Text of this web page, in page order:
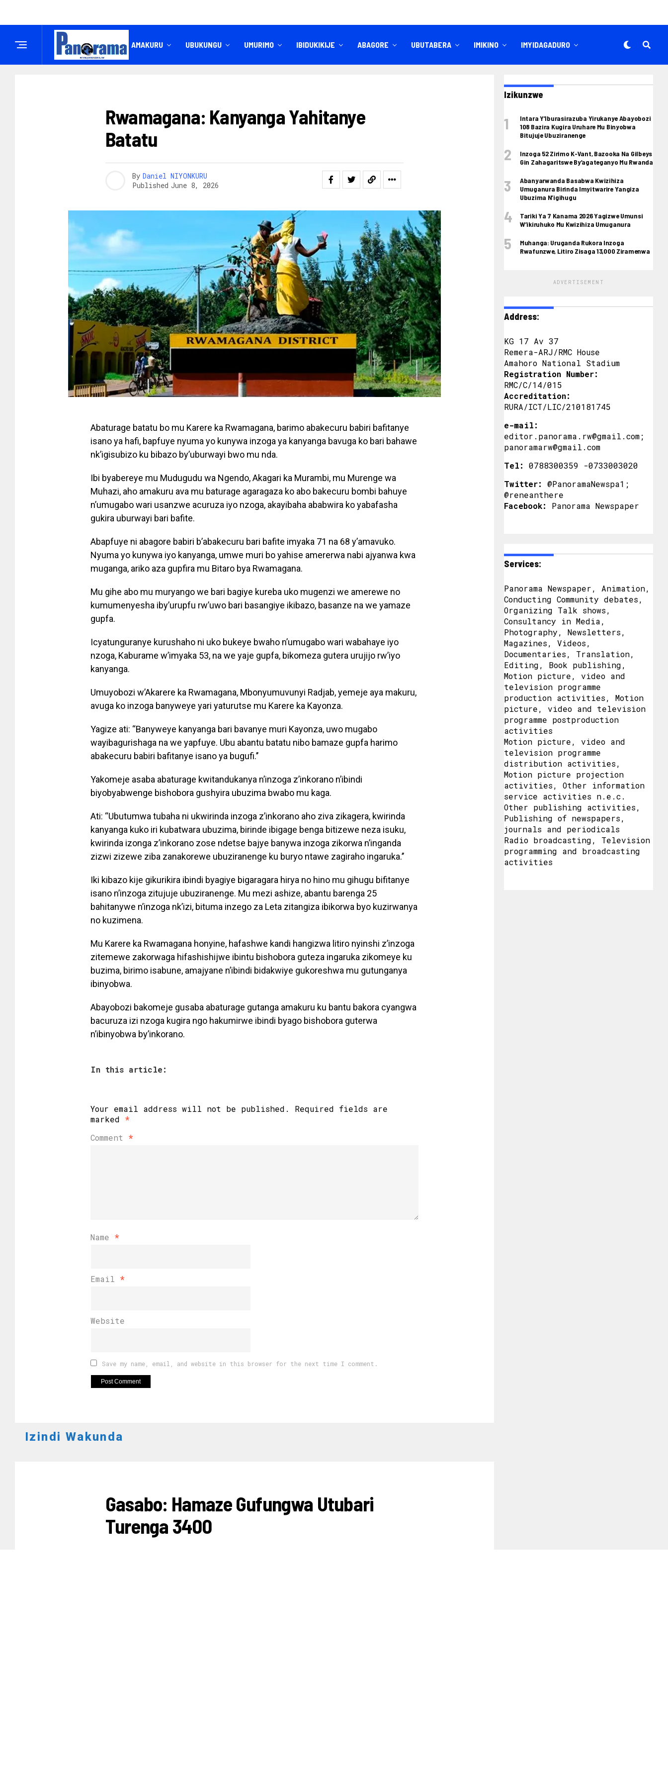
IREMBO AMAKURU UBUKUNGU UMURIMO IBIDUKIKIJE ABAGORE UBUTABERA IMIKINO IMYIDAGADURO
Rwamagana: Kanyanga Yahitanye
Batatu
By Daniel NIYONKURU
Published June 8, 2026
Abaturage batatu bo mu Karere ka Rwamagana, barimo abakecuru babiri bafitanye
isano ya hafi, bapfuye nyuma yo kunywa inzoga ya kanyanga bavuga ko bari bahawe
nk’igisubizo ku bibazo by’uburwayi bwo mu nda.
Ibi byabereye mu Mudugudu wa Ngendo, Akagari ka Murambi, mu Murenge wa
Muhazi, aho amakuru ava mu baturage agaragaza ko abo bakecuru bombi bahuye
n’umugabo wari usanzwe acuruza iyo nzoga, akayibaha ababwira ko yabafasha
gukira uburwayi bari bafite.
Abapfuye ni abagore babiri b’abakecuru bari bafite imyaka 71 na 68 y’amavuko.
Nyuma yo kunywa iyo kanyanga, umwe muri bo yahise amererwa nabi ajyanwa kwa
muganga, ariko aza gupfira mu Bitaro bya Rwamagana.
Mu gihe abo mu muryango we bari bagiye kureba uko mugenzi we amerewe no
kumumenyesha iby’urupfu rw’uwo bari basangiye ikibazo, basanze na we yamaze
gupfa.
Icyatunguranye kurushaho ni uko bukeye bwaho n’umugabo wari wabahaye iyo
nzoga, Kaburame w’imyaka 53, na we yaje gupfa, bikomeza gutera urujijo rw’iyo
kanyanga.
Umuyobozi w’Akarere ka Rwamagana, Mbonyumuvunyi Radjab, yemeje aya makuru,
avuga ko inzoga banyweye yari yaturutse mu Karere ka Kayonza.
Yagize ati: “Banyweye kanyanga bari bavanye muri Kayonza, uwo mugabo
wayibagurishaga na we yapfuye. Ubu abantu batatu nibo bamaze gupfa harimo
abakecuru babiri bafitanye isano ya bugufi.’’
Yakomeje asaba abaturage kwitandukanya n’inzoga z’inkorano n’ibindi
biyobyabwenge bishobora gushyira ubuzima bwabo mu kaga.
Ati: “Ubutumwa tubaha ni ukwirinda inzoga z’inkorano aho ziva zikagera, kwirinda
kanyanga kuko iri kubatwara ubuzima, birinde ibigage benga bitizewe neza isuku,
kwirinda izonga z’inkorano zose ndetse bajye banywa inzoga zikorwa n’inganda
zizwi zizewe ziba zanakorewe ubuziranenge ku buryo ntawe zagiraho ingaruka.’’
Iki kibazo kije gikurikira ibindi byagiye bigaragara hirya no hino mu gihugu bifitanye
isano n’inzoga zitujuje ubuziranenge. Mu mezi ashize, abantu barenga 25
bahitanywe n’inzoga nk’izi, bituma inzego za Leta zitangiza ibikorwa byo kuzirwanya
no kuzimena.
Mu Karere ka Rwamagana honyine, hafashwe kandi hangizwa litiro nyinshi z’inzoga
zitemewe zakorwaga hifashishijwe ibintu bishobora guteza ingaruka zikomeye ku
buzima, birimo isabune, amajyane n’ibindi bidakwiye gukoreshwa mu gutunganya
ibinyobwa.
Abayobozi bakomeje gusaba abaturage gutanga amakuru ku bantu bakora cyangwa
bacuruza izi nzoga kugira ngo hakumirwe ibindi byago bishobora guterwa
n’ibinyobwa by’inkorano.
In this article:
Your email address will not be published.
Required fields are
marked *
Comment *
Name *
Email *
Website
Save my name, email, and website in this browser for the next time I comment.
Izindi Wakunda
Gasabo: Hamaze Gufungwa Utubari
Turenga 3400
Izikunzwe
Intara Y’Iburasirazuba Yirukanye Abayobozi
108 Bazira Kugira Uruhare Mu Binyobwa
Bitujuje Ubuziranenge
Inzoga 52 Zirimo K-Vant, Bazooka Na Gilbeys
Gin Zahagaritswe By’agateganyo Mu Rwanda
Abanyarwanda Basabwa Kwizihiza
Umuganura Birinda Imyitwarire Yangiza
Ubuzima N’igihugu
Tariki Ya 7 Kanama 2026 Yagizwe Umunsi
W’ikiruhuko Mu Kwizihiza Umuganura
Muhanga: Uruganda Rukora Inzoga
Rwafunzwe, Litiro Zisaga 13,000 Ziramenwa
ADVERTISEMENT
Address:
KG 17 Av 37
Remera-ARJ/RMC House
Amahoro National Stadium
Registration Number:
RMC/C/14/015
Accreditation:
RURA/ICT/LIC/210181745
e-mail:
editor.panorama.rw@gmail.com;
panoramarw@gmail.com
Tel:
0788300359 -0733003020
Twitter:
@PanoramaNewspa1;
@reneanthere
Facebook:
Panorama Newspaper
Services:
Panorama Newspaper, Animation,
Conducting Community debates,
Organizing Talk shows,
Consultancy in Media,
Photography, Newsletters,
Magazines, Videos,
Documentaries, Translation,
Editing, Book publishing,
Motion picture, video and
television programme
production activities, Motion
picture, video and television
programme postproduction
activities
Motion picture, video and
television programme
distribution activities,
Motion picture projection
activities, Other information
service activities n.e.c.
Other publishing activities,
Publishing of newspapers,
journals and periodicals
Radio broadcasting, Television
programming and broadcasting
activities